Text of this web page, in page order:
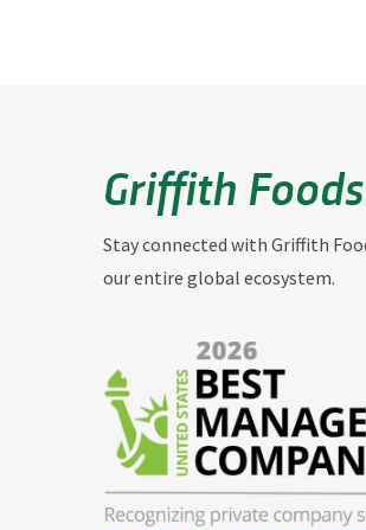
Griffith
Stay connected with Griffith
our entire global ecosystem.